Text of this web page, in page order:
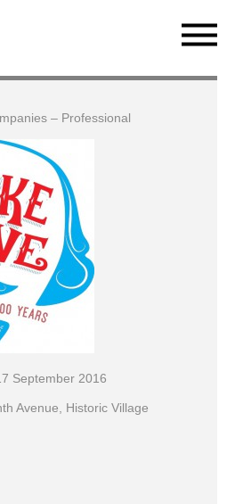
– Professional
September 2016
Avenue, Historic Village